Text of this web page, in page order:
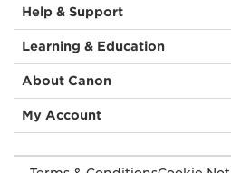
Help & Support
Learning & Education
About Canon
My Account